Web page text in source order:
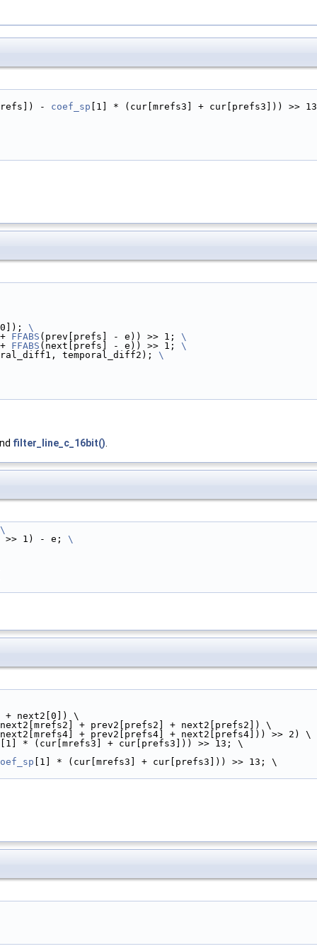
- coef_sp [1] * (cur[mrefs3] + cur[prefs3])) >>
\
FFABS (prev[prefs] - e)) >> 1; \
FFABS (next[prefs] - e)) >> 1; \
temporal_diff2); \
filter_line_c_16bit()
\
>> 1) - e; \
+ next2[0]) \
+ prev2[prefs2] + next2[prefs2]) \
+ prev2[prefs4] + next2[prefs4])) >> 2) \
[1] * (cur[mrefs3] + cur[prefs3])) >> 13; \
[1] * (cur[mrefs3] + cur[prefs3])) >> 13; \